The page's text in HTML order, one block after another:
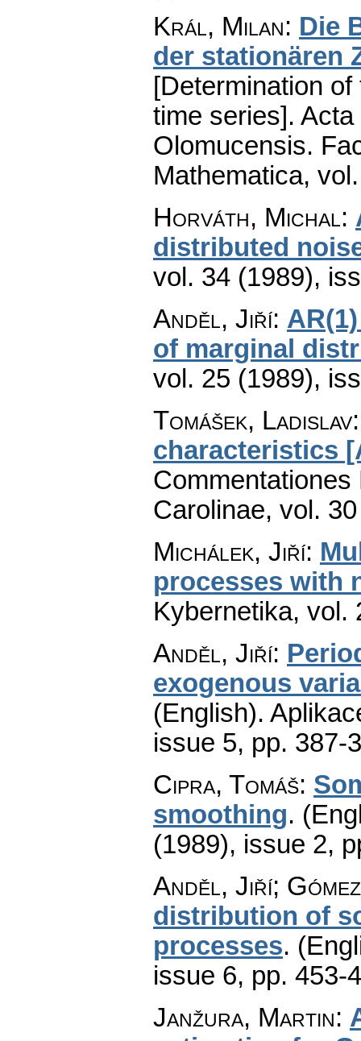
Král, Milan: Die
der stationären
[Determination
time series]. Acta
Olomucensis.
Mathematica,
Horváth, Michal:
distributed
vol. 34 (1989),
Anděl, Jiří:
of marginal
vol. 25 (1989),
Tomášek, Ladislav
characteristics
Carolinae, vol.
Michálek, Jiří:
processes with
Kybernetika, vol.
Anděl, Jiří:
exogenous
(English).
issue 5, pp. 387-
Cipra, Tomáš:
smoothing.
(1989), issue 2,
Anděl, Jiří;
distribution of
processes.
issue 6, pp. 453-
Janžura, Martin: